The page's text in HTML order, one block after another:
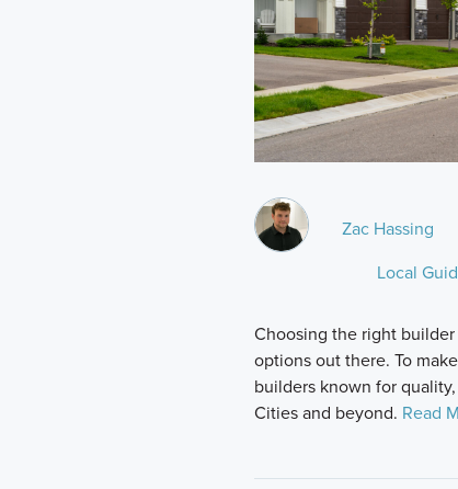
Zac Hassing
Local
Choosing the right
options out there. To
builders known for
Cities and beyond. Read